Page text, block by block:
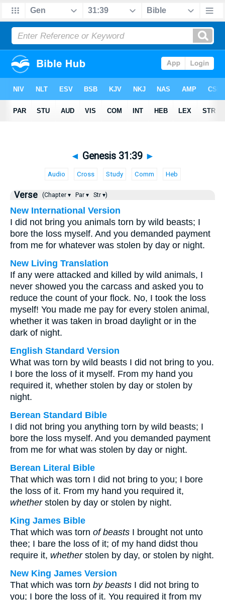
◄ Genesis 31:39 ►
Audio Cross Study Comm Heb
Verse (Chapter ▾ Par ▾ Str ▾)
New International Version
I did not bring you animals torn by wild beasts; I
bore the loss myself. And you demanded payment
from me for whatever was stolen by day or night.
New Living Translation
If any were attacked and killed by wild animals, I
never showed you the carcass and asked you to
reduce the count of your flock. No, I took the loss
myself! You made me pay for every stolen animal,
whether it was taken in broad daylight or in the
dark of night.
English Standard Version
What was torn by wild beasts I did not bring to you.
I bore the loss of it myself. From my hand you
required it, whether stolen by day or stolen by
night.
Berean Standard Bible
I did not bring you anything torn by wild beasts; I
bore the loss myself. And you demanded payment
from me for what was stolen by day or night.
Berean Literal Bible
That which was torn I did not bring to you; I bore
the loss of it. From my hand you required it,
whetherstolen by day or stolen by night.
King James Bible
That which was torn of beasts I brought not unto
thee; I bare the loss of it; of my hand didst thou
require it, whetherstolen by day, or stolen by night.
New King James Version
That which was torn by beasts I did not bring to
you; I bore the loss of it. You required it from my